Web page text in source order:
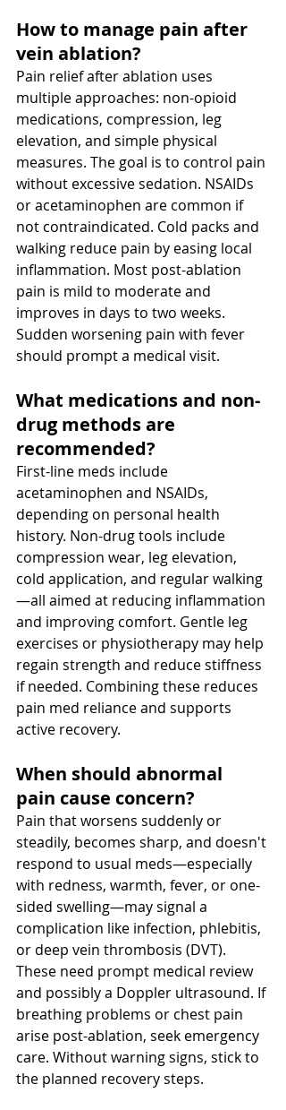
How to manage pain after
vein ablation?
Pain relief after ablation uses
multiple approaches: non-opioid
medications, compression, leg
elevation, and simple physical
measures. The goal is to control pain
without excessive sedation. NSAIDs
or acetaminophen are common if
not contraindicated. Cold packs and
walking reduce pain by easing local
inflammation. Most post-ablation
pain is mild to moderate and
improves in days to two weeks.
Sudden worsening pain with fever
should prompt a medical visit.
What medications and non-
drug methods are
recommended?
First-line meds include
acetaminophen and NSAIDs,
depending on personal health
history. Non-drug tools include
compression wear, leg elevation,
cold application, and regular walking
—all aimed at reducing inflammation
and improving comfort. Gentle leg
exercises or physiotherapy may help
regain strength and reduce stiffness
if needed. Combining these reduces
pain med reliance and supports
active recovery.
When should abnormal
pain cause concern?
Pain that worsens suddenly or
steadily, becomes sharp, and doesn't
respond to usual meds—especially
with redness, warmth, fever, or one-
sided swelling—may signal a
complication like infection, phlebitis,
or deep vein thrombosis (DVT).
These need prompt medical review
and possibly a Doppler ultrasound. If
breathing problems or chest pain
arise post-ablation, seek emergency
care. Without warning signs, stick to
the planned recovery steps.